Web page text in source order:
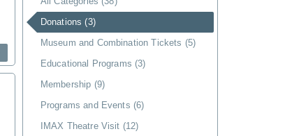
Donations (3)
Museum and Combination Tickets (5)
Educational Programs (3)
Membership (9)
Programs and Events (6)
IMAX Theatre Visit (12)